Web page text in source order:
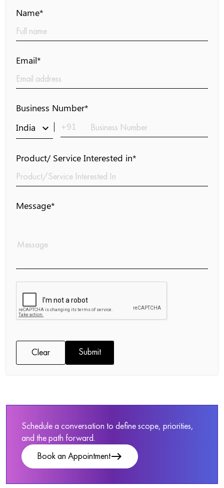
Name*
Email*
Business Number*
India
keyboard_arrow_down +91
Product/ Service Interested in*
Message*
Clear Submit
Schedule a conversation to define scope, priorities,
and the path forward.
Book an Appointmenteast